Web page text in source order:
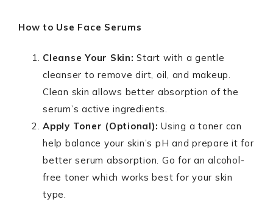
How to Use Face Serums
Cleanse Your Skin: Start with a gentle
cleanser to remove dirt, oil, and makeup.
Clean skin allows better absorption of the
serum’s active ingredients.
Apply Toner (Optional): Using a toner can
help balance your skin’s pH and prepare it for
better serum absorption. Go for an alcohol-
free toner which works best for your skin
type.